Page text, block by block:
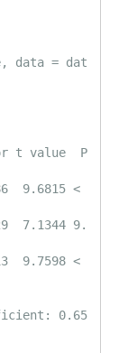
data = dat
t value  P
9.6815 <
7.1344 9.
9.7598 <
0.65